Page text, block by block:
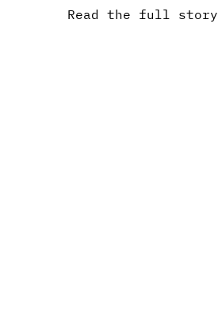
Read the full story